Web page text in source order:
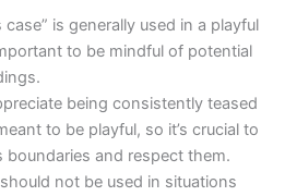
case” is generally used in a playful
to be mindful of potential
being consistently teased
to be playful, so it’s crucial to
boundaries and respect them.
not be used in situations